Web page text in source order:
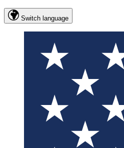
Switch language